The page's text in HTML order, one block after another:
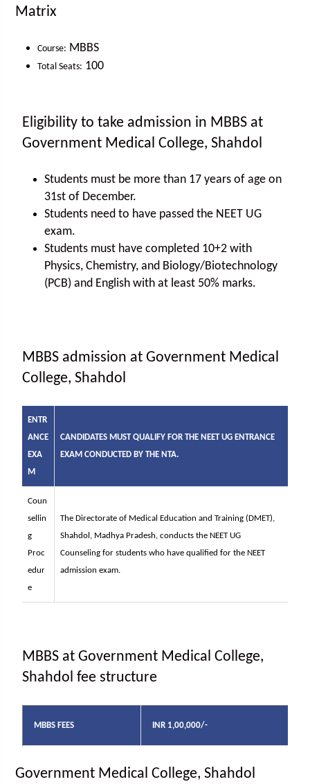
Matrix
Course: MBBS
Total Seats: 100
Eligibility to take admission in MBBS at
Government Medical College, Shahdol
Students must be more than 17 years of age on
31st of December.
Students need to have passed the NEET UG
exam.
Students must have completed 10+2 with
Physics, Chemistry, and Biology/Biotechnology
(PCB) and English with at least 50% marks.
MBBS admission at Government Medical
College, Shahdol
ENTR
ANCE
EXA
M
CANDIDATES MUST QUALIFY FOR THE NEET UG ENTRANCE
EXAM CONDUCTED BY THE NTA.
Coun
sellin
g
Proc
edur
e
The Directorate of Medical Education and Training (DMET),
Shahdol, Madhya Pradesh, conducts the NEET UG
Counseling for students who have qualified for the NEET
admission exam.
MBBS at Government Medical College,
Shahdol fee structure
MBBS FEES INR 1,00,000/-
Government Medical College, Shahdol